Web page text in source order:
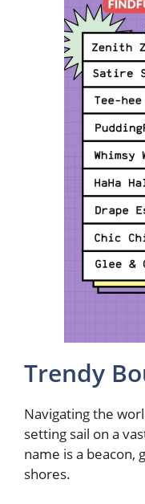
Trendy
Navigating the
setting sail on a
name is a beacon,
shores.